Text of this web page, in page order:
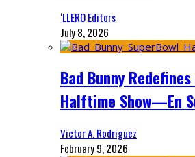
‘LLERO Editors
July 8, 2026
Bad Bunny
Halftime Show—En
Victor A. Rodriguez
February 9, 2026